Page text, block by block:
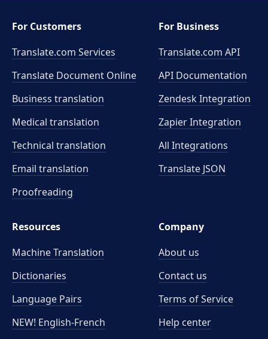
For Customers
Translate.com Services
Translate Document Online
Business translation
Medical translation
Technical translation
Email translation
Proofreading
For Business
Translate.com API
API Documentation
Zendesk Integration
Zapier Integration
All Integrations
Translate JSON
Resources
Machine Translation
Dictionaries
Language Pairs
NEW! English-French
Company
About us
Contact us
Terms of Service
Help center